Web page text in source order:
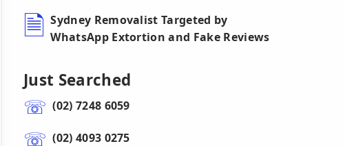
Sydney Removalist Targeted by
WhatsApp Extortion and Fake Reviews
Just Searched
(02) 7248 6059
(02) 4093 0275